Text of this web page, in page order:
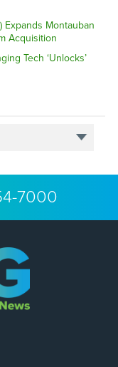
Expands Montauban
Acquisition
Tech ‘Unlocks’
7000